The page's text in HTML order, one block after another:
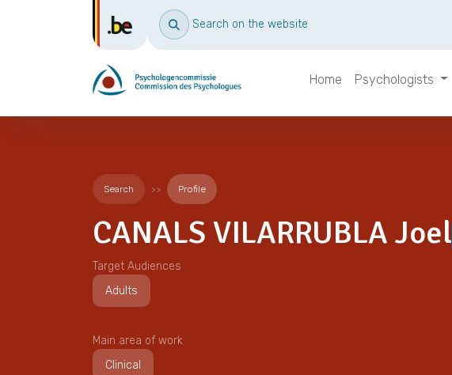
Search on the website
Home Psychologists
Search Profile
CANALS VILARRUBLA Joel
Target Audiences
Adults
Main area of work
Clinical